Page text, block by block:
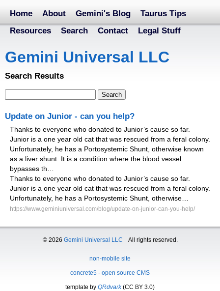
Home About Gemini's Blog
Taurus Tips
Resources
Search Contact Legal Stuff
Gemini Universal LLC
Search Results
Update on Junior - can you help?
Thanks to everyone who donated to Junior’s cause so far.
Junior is a one year old cat that was rescued from a feral colony.
Unfortunately, he has a Portosystemic Shunt, otherwise known
as a liver shunt. It is a condition where the blood vessel
bypasses th…
Thanks to everyone who donated to Junior’s cause so far.
Junior is a one year old cat that was rescued from a feral colony.
Unfortunately, he has a Portosystemic Shunt, otherwise…
https://www.geminiuniversal.com/blog/update-on-junior-can-you-help/
© 2026 Gemini Universal LLC All rights reserved.
non-mobile site
concrete5 - open source CMS
template by QRdvark(CC BY 3.0)